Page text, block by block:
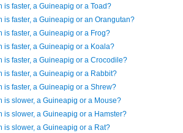
is faster, a Guineapig or a Toad?
is faster, a Guineapig or an Orangutan?
is faster, a Guineapig or a Frog?
is faster, a Guineapig or a Koala?
is faster, a Guineapig or a Crocodile?
is faster, a Guineapig or a Rabbit?
is faster, a Guineapig or a Shrew?
is slower, a Guineapig or a Mouse?
is slower, a Guineapig or a Hamster?
is slower, a Guineapig or a Rat?